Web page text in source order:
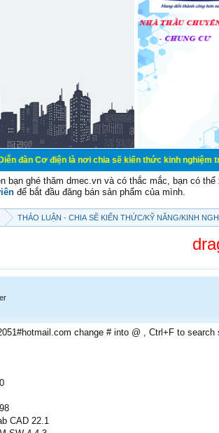
là nơi chia sẽ kiến thức kinh nghiệm trong
bạn ghé thăm dmec.vn và có thắc mắc, bạn có
để bắt đầu đăng bán sản phẩm của mình.
THẢO LUẬN - CHIA SẼ KIẾN THỨC/KỸ NĂNG/KINH
change # into @ , Ctrl+F to search
CAD 22.1